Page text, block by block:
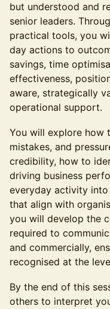
but understood and
senior leaders.
practical tools, you
day actions to
savings, time
effectiveness,
aware, strategically
operational support.
You will explore how
mistakes, and
credibility, how to
driving business
everyday activity into
that align with
you will develop the
required to
and commercially,
recognised at the
By the end of this
others to interpret